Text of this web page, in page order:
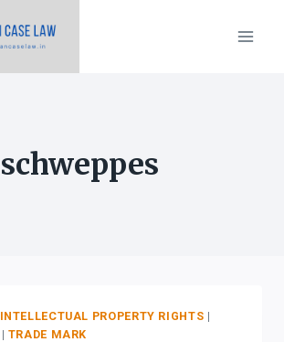
schweppes
INTELLECTUAL PROPERTY RIGHTS |
| TRADE MARK